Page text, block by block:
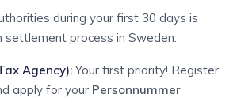
during your first 30 days is
settlement process in Sweden:
Agency):Your first priority! Register
apply for your Personnummer